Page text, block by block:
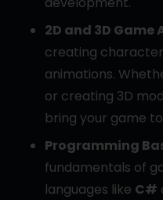
2D and 3D Game
creating
animations.
or creating 3D
bring your game
Programming
fundamentals of
languages like C#